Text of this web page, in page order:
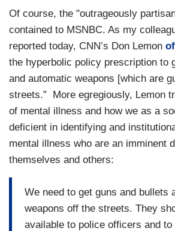
Of course, the "outrageously
contained to MSNBC. As my
reported today, CNN’s Don Lemon
the hyperbolic policy prescription to
and automatic weapons [which are
streets.” More egregiously, Lemon
of mental illness and how we as a
deficient in identifying and
mental illness who are an imminent
themselves and others:
We need to get guns and bullets
weapons off the streets. They
available to police officers and to